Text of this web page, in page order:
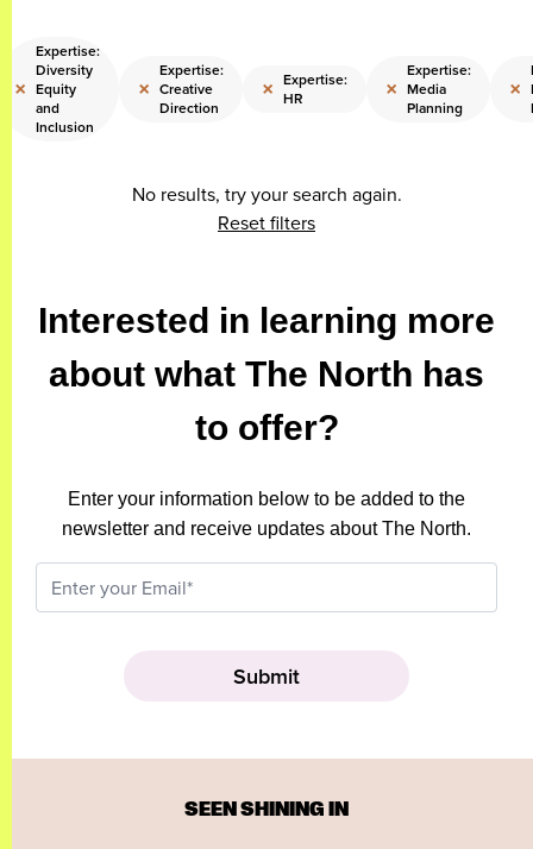
×
Expertise:
Diversity
Equity
and
Inclusion
×
Expertise:
Creative
Direction
× Expertise:
HR
×
Expertise:
Media
Planning
×
No results, try your search again.
Reset filters
Interested in learning more
about what The North has
to offer?
Enter your information below to be added to the
newsletter and receive updates about The North.
SEEN SHINING IN